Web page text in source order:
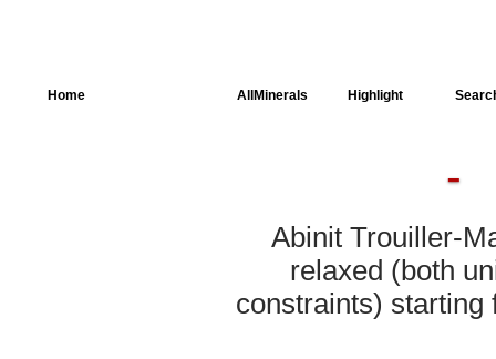
Home AllMinerals Highlight
Abinit Trouiller-
relaxed (both
constraints) starting